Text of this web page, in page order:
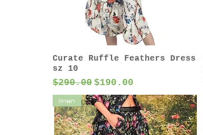
Curate Ruffle Feathers Dress
sz 10
Regular Price
$290.00 Sale Price
$190.00
linen